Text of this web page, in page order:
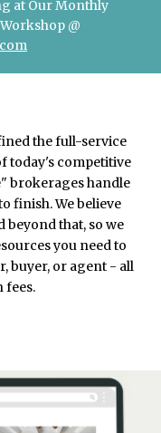
at Our Monthly
@
the full-service
today's competitive
brokerages handle
finish. We believe
beyond that, so we
you need to
buyer, or agent - all
fees.